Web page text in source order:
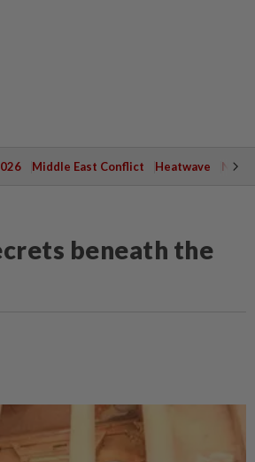
Middle East Conflict Heatwave
beneath the